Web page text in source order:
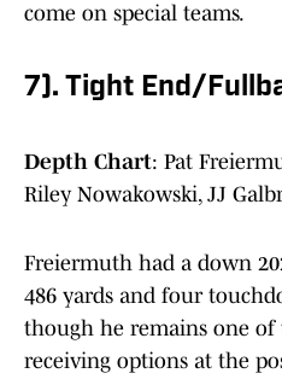
come on special teams.
7). Tight End/
Depth Chart: Pat
Riley Nowakowski, JJ
Freiermuth had a down
486 yards and four
though he remains one of
receiving options at the